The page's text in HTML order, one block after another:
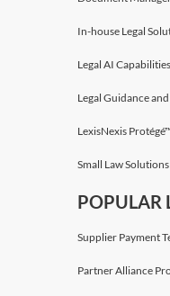
In-house Legal
Legal AI Capabilities
Legal Guidance
LexisNexis
Small Law Solutions
POPULAR
Supplier Payment
Partner Alliance